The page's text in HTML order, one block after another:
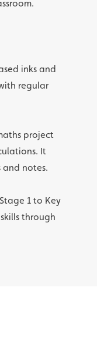
inks and
regular
project
It
notes.
1 to Key
through